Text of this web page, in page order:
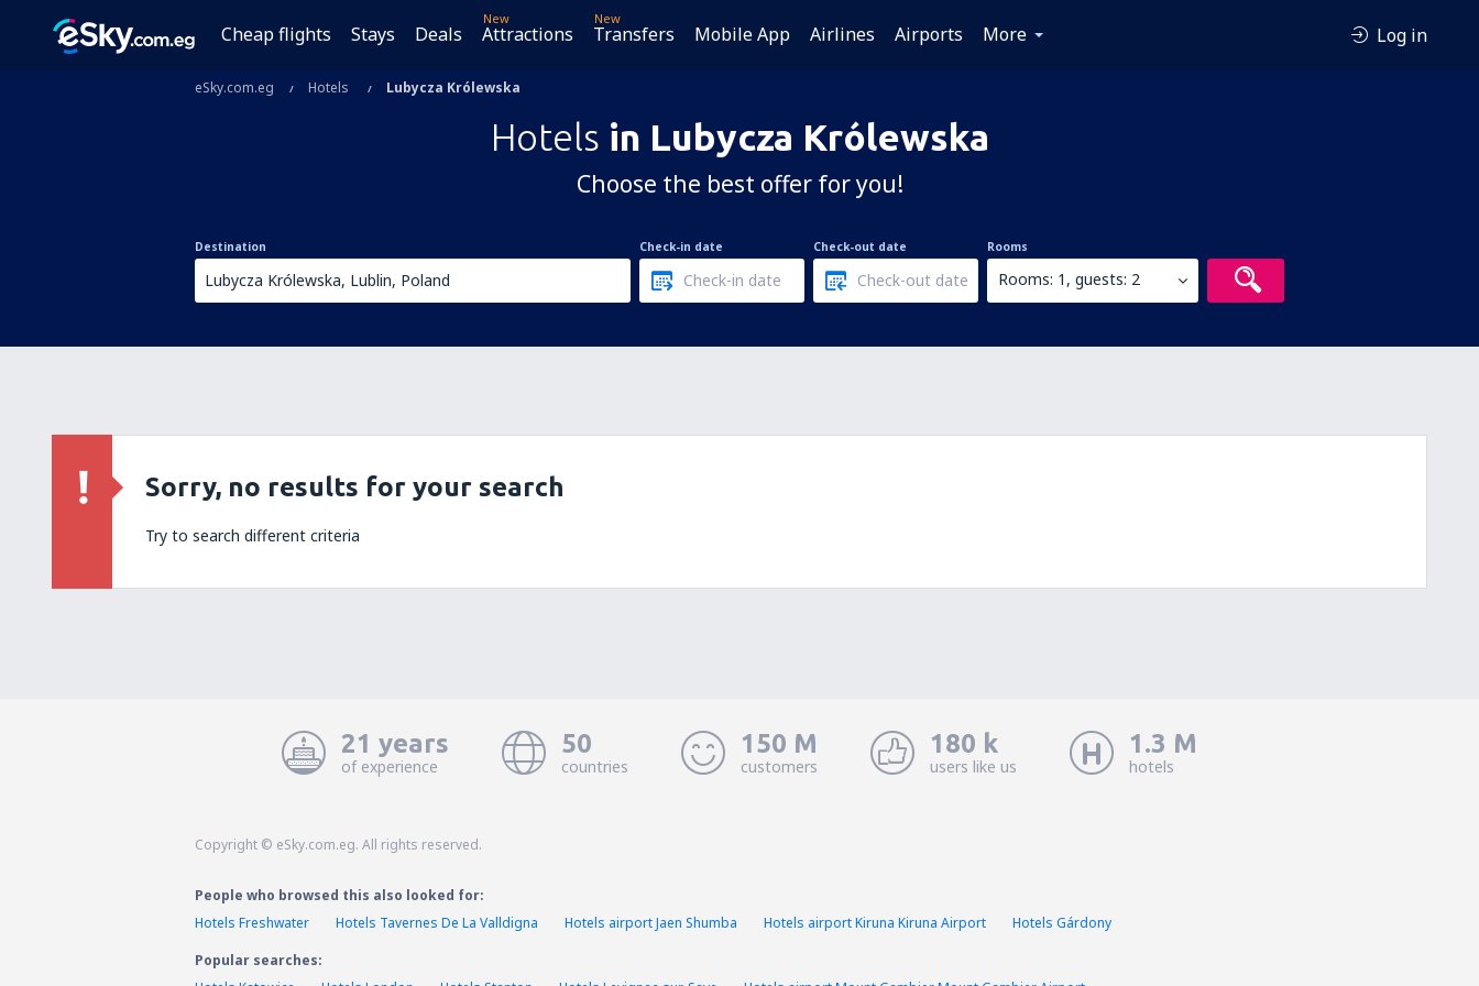
Cheap flights Stays Deals
New
Attractions
New
Transfers Mobile App Airlines Airports More Log in
eSky.com.eg Hotels Lubycza Królewska
Hotels in Lubycza Królewska
Choose the best offer for you!
Destination Check-in date Check-out date Rooms
Rooms: 1, guests: 2
Sorry, no results for your search
Try to search different criteria
21 years
of experience
50
countries
150 M
customers
180 k
users like us
1.3 M
hotels
Copyright © eSky.com.eg. All rights reserved.
People who browsed this also looked for:
Hotels Freshwater
Hotels Tavernes De La Valldigna Hotels airport Jaen Shumba Hotels airport Kiruna Kiruna Airport
Hotels Gárdony
Popular searches: